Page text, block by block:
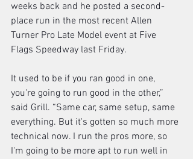
weeks back and he posted a second-
place run in the most recent Allen
Turner Pro Late Model event at Five
Flags Speedway last Friday.
It used to be if you ran good in one,
you're going to run good in the other,”
said Grill. “Same car, same setup, same
everything. But it's gotten so much more
technical now. I run the pros more, so
I'm going to be more apt to run well in